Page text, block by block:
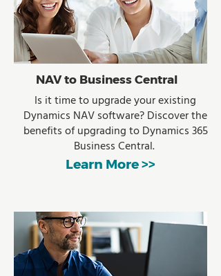
NAV to Business Central
Is it time to upgrade your existing
Dynamics NAV software? Discover the
benefits of upgrading to Dynamics 365
Business Central.
Learn More >>